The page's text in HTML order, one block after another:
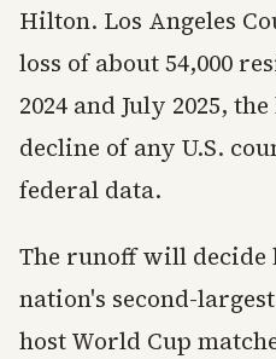
Hilton. Los Angeles
loss of about 54,000
2024 and July 2025,
decline of any U.S.
federal data.
The runoff will decide
nation's second-
host World Cup